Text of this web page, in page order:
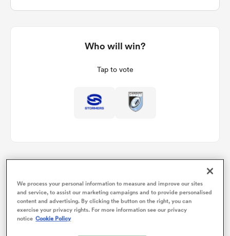
Who will win?
Tap to vote
Stormers v Cardiff Rugby
We process your personal information to measure and improve our sites
and service, to assist our marketing campaigns and to provide personalised
content and advertising. By clicking the button on the right, you can
exercise your privacy rights. For more information see our privacy
notice Cookie Policy